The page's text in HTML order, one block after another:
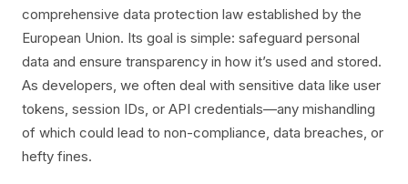
comprehensive data protection law established by the
European Union. Its goal is simple: safeguard personal
data and ensure transparency in how it’s used and stored.
As developers, we often deal with sensitive data like user
tokens, session IDs, or API credentials—any mishandling
of which could lead to non-compliance, data breaches, or
hefty fines.